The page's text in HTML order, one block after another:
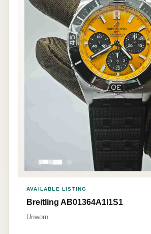
AVAILABLE LISTING
Breitling AB01364A1I1S1
Unworn